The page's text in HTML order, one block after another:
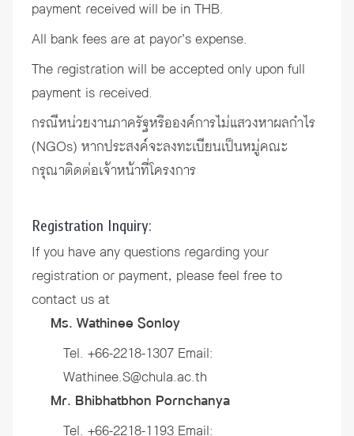
payment received will be in THB.
All bank fees are at payor’s expense.
The registration will be accepted only upon full
payment is received.
กรณีหน่วยงานภาครัฐหรือองค์การไม่แสวงหาผลกำไร
(NGOs) หากประสงค์จะลงทะเบียนเป็นหมู่คณะ
กรุณาติดต่อเจ้าหน้าที่โครงการ
Registration Inquiry:
If you have any questions regarding your
registration or payment, please feel free to
contact us at
Ms. Wathinee Sonloy
Tel. +66-2218-1307 Email:
Wathinee.S@chula.ac.th
Mr. Bhibhatbhon Pornchanya
Tel. +66-2218-1193 Email: